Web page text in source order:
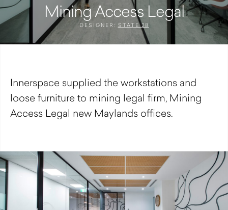
Mining Access Legal
DESIGNER: STATE 28
Innerspace supplied the workstations and
loose furniture to mining legal firm, Mining
Access Legal new Maylands offices.